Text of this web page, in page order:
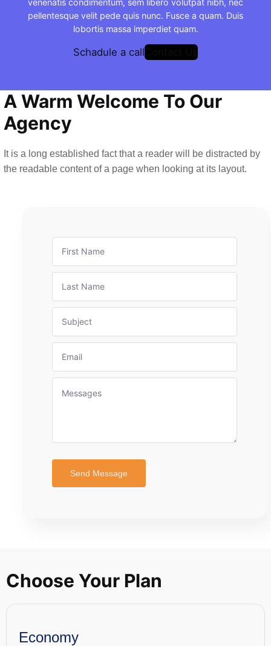
venenatis condimentum, sem libero volutpat nibh, nec
pellentesque velit pede quis nunc. Fusce a quam. Duis
lobortis massa imperdiet quam.
Schadule a call
A Warm Welcome To Our
Agency
It is a long established fact that a reader will be distracted by
the readable content of a page when looking at its layout.
Send Message
Choose Your Plan
Economy